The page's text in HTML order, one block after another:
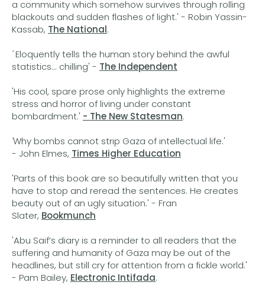
a community which somehow survives through rolling
blackouts and sudden flashes of light.' - Robin Yassin-
Kassab, The National.
'Eloquently tells the human story behind the awful
statistics... chilling' - The Independent
'His cool, spare prose only highlights the extreme
stress and horror of living under constant
bombardment.' - The New Statesman.
'Why bombs cannot strip Gaza of intellectual life.'
- John Elmes, Times Higher Education
'Parts of this book are so beautifully written that you
have to stop and reread the sentences. He creates
beauty out of an ugly situation.' - Fran
Slater, Bookmunch
'Abu Saif’s diary is a reminder to all readers that the
suffering and humanity of Gaza may be out of the
headlines, but still cry for attention from a fickle world.'
- Pam Bailey, Electronic Intifada.